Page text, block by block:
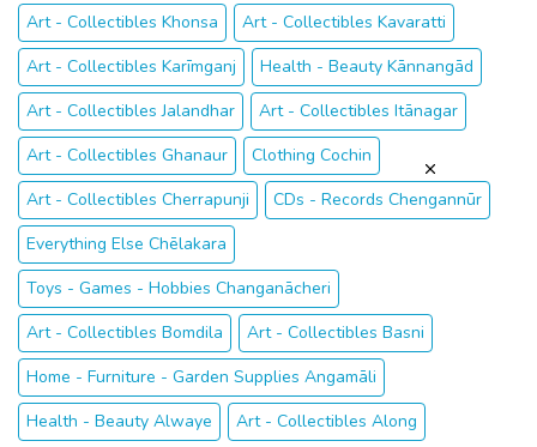
Art - Collectibles Khonsa
Art - Collectibles Kavaratti
Art - Collectibles Karīmganj
Health - Beauty Kānnangād
Art - Collectibles Jalandhar
Art - Collectibles Itānagar
Art - Collectibles Ghanaur
Clothing Cochin
Art - Collectibles Cherrapunji
CDs - Records Chengannūr
Everything Else Chēlakara
Toys - Games - Hobbies Changanācheri
Art - Collectibles Bomdila
Art - Collectibles Basni
Home - Furniture - Garden Supplies Angamāli
Health - Beauty Alwaye
Art - Collectibles Along